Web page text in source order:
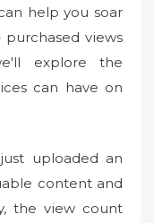
help you soar
views
explore the
can have on
uploaded an
content and
the view count